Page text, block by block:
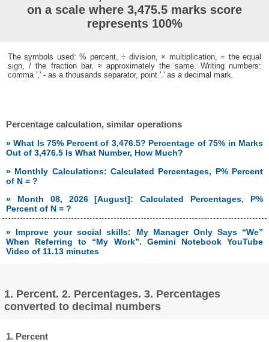
on a scale where 3,475.5 marks score
represents 100%
The symbols used: % percent, ÷ division, × multiplication, = the equal
sign, / the fraction bar, ≈ approximately the same. Writing numbers:
comma ',' - as a thousands separator, point '.' as a decimal mark.
Percentage calculation, similar operations
» What Is 75% Percent of 3,476.5? Percentage of 75% in Marks
Out of 3,476.5 Is What Number, How Much?
» Monthly Calculations: Calculated Percentages, P% Percent
of N = ?
» Month 08, 2026 [August]: Calculated Percentages, P%
Percent of N = ?
» Improve your social skills: My Manager Only Says “We”
When Referring to “My Work”. Gemini Notebook YouTube
Video of 11.13 minutes
1. Percent. 2. Percentages. 3. Percentages
converted to decimal numbers
1. Percent